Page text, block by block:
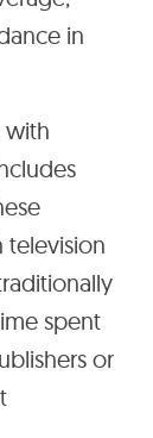
in
with
television
spent
or